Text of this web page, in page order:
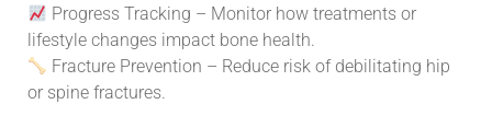
Progress Tracking – Monitor how treatments or
lifestyle changes impact bone health.
Fracture Prevention – Reduce risk of debilitating hip
or spine fractures.